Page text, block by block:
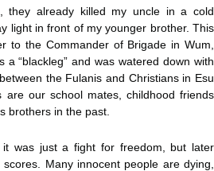
they already killed my uncle in a cold
light in front of my younger brother. This
to the Commander of Brigade in Wum,
a “blackleg” and was watered down with
the Fulanis and Christians in Esu
our school mates, childhood friends
brothers in the past.
was just a fight for freedom, but later
Many innocent people are dying,